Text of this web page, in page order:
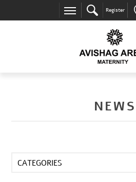
Register
NEWS
CATEGORIES